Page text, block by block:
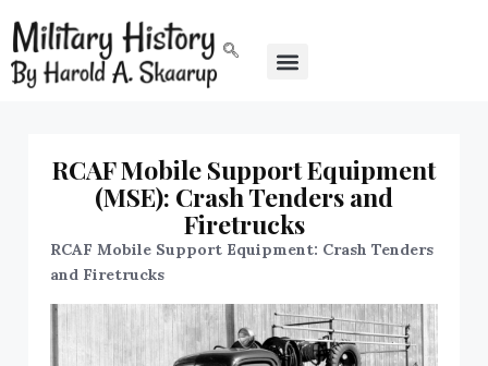
RCAF Mobile Support Equipment
(MSE): Crash Tenders and
Firetrucks
RCAF Mobile Support Equipment: Crash Tenders
and Firetrucks